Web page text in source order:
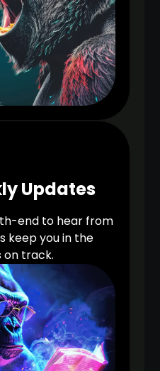
Updates
end to hear from
keep you in the
on track.